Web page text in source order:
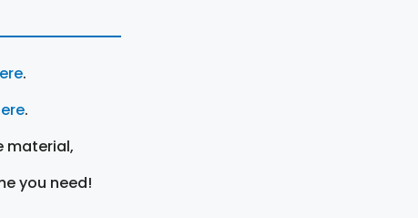
.
.
material,
you need!